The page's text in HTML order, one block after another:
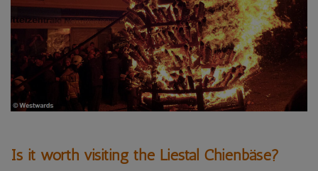
Is it worth visiting the Liestal Chienbäse?